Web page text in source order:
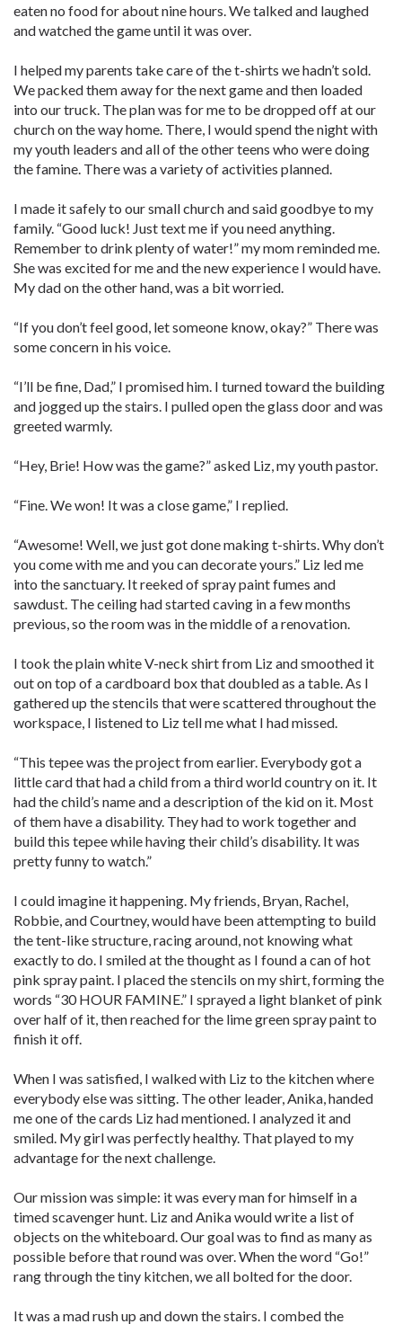
eaten no food for about nine hours. We talked and laughed
and watched the game until it was over.
I helped my parents take care of the t-shirts we hadn’t sold.
We packed them away for the next game and then loaded
into our truck. The plan was for me to be dropped off at our
church on the way home. There, I would spend the night with
my youth leaders and all of the other teens who were doing
the famine. There was a variety of activities planned.
I made it safely to our small church and said goodbye to my
family. “Good luck! Just text me if you need anything.
Remember to drink plenty of water!” my mom reminded me.
She was excited for me and the new experience I would have.
My dad on the other hand, was a bit worried.
“If you don’t feel good, let someone know, okay?” There was
some concern in his voice.
“I’ll be fine, Dad,” I promised him. I turned toward the building
and jogged up the stairs. I pulled open the glass door and was
greeted warmly.
“Hey, Brie! How was the game?” asked Liz, my youth pastor.
“Fine. We won! It was a close game,” I replied.
“Awesome! Well, we just got done making t-shirts. Why don’t
you come with me and you can decorate yours.” Liz led me
into the sanctuary. It reeked of spray paint fumes and
sawdust. The ceiling had started caving in a few months
previous, so the room was in the middle of a renovation.
I took the plain white V-neck shirt from Liz and smoothed it
out on top of a cardboard box that doubled as a table. As I
gathered up the stencils that were scattered throughout the
workspace, I listened to Liz tell me what I had missed.
“This tepee was the project from earlier. Everybody got a
little card that had a child from a third world country on it. It
had the child’s name and a description of the kid on it. Most
of them have a disability. They had to work together and
build this tepee while having their child’s disability. It was
pretty funny to watch.”
I could imagine it happening. My friends, Bryan, Rachel,
Robbie, and Courtney, would have been attempting to build
the tent-like structure, racing around, not knowing what
exactly to do. I smiled at the thought as I found a can of hot
pink spray paint. I placed the stencils on my shirt, forming the
words “30 HOUR FAMINE.” I sprayed a light blanket of pink
over half of it, then reached for the lime green spray paint to
finish it off.
When I was satisfied, I walked with Liz to the kitchen where
everybody else was sitting. The other leader, Anika, handed
me one of the cards Liz had mentioned. I analyzed it and
smiled. My girl was perfectly healthy. That played to my
advantage for the next challenge.
Our mission was simple: it was every man for himself in a
timed scavenger hunt. Liz and Anika would write a list of
objects on the whiteboard. Our goal was to find as many as
possible before that round was over. When the word “Go!”
rang through the tiny kitchen, we all bolted for the door.
It was a mad rush up and down the stairs. I combed the